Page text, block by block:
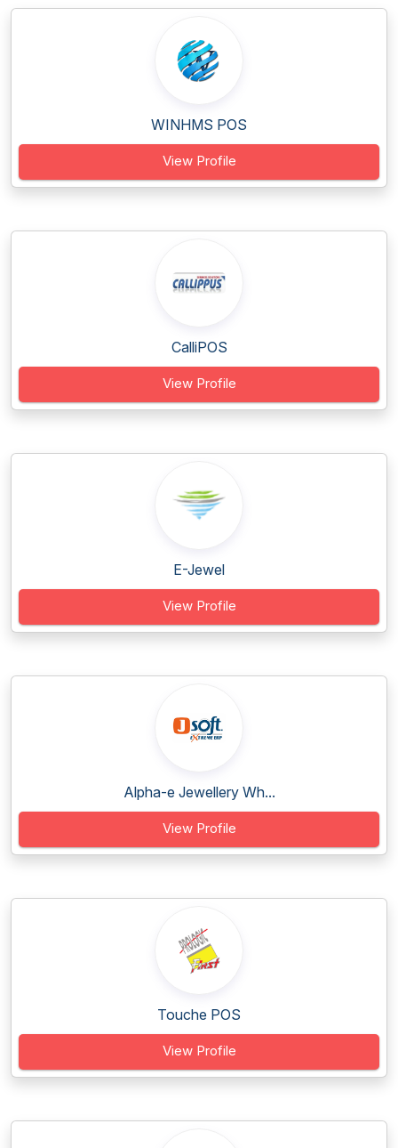
WINHMS POS
View Profile
CalliPOS
View Profile
E-Jewel
View Profile
Alpha-e Jewellery Wh...
View Profile
Touche POS
View Profile